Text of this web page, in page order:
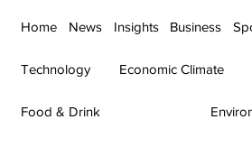
Home News Insights Business
Technology Economic Climate
Food & Drink